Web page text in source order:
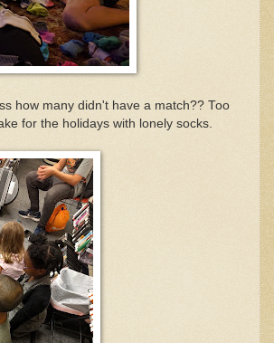
how many didn't have a match?? Too
for the holidays with lonely socks.